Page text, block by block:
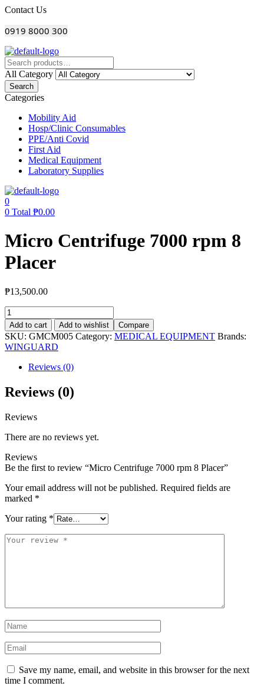
Menu
Contact Us
0919 8000 300
All Category
Search
Categories
Mobility Aid
Hosp/Clinic Consumables
PPE/Anti Covid
First Aid
Medical Equipment
Laboratory Supplies
0
0 Total ₱0.00
Micro Centrifuge 7000 rpm 8
Placer
₱13,500.00
Micro
Centrifuge
7000
rpm
8
Placer
quantity
Add to cart Add to wishlist Compare
SKU: GMCM005 Category: MEDICAL EQUIPMENT Brands:
WINGUARD
Reviews (0)
Reviews (0)
Reviews
There are no reviews yet.
Reviews
Be the first to review “Micro Centrifuge 7000 rpm 8 Placer”
Your email address will not be published. Required fields are
marked *
Your rating *
Your
Name
Email
Save my name, email, and website in this browser for the next
time I comment.